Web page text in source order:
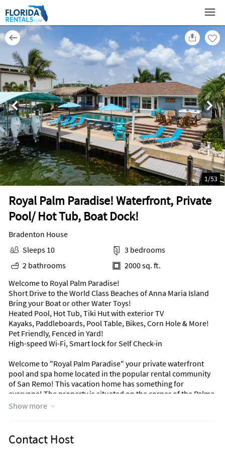
Royal Palm Paradise! Waterfront, Private
Pool/ Hot Tub, Boat Dock!
1/53
Bradenton House
Sleeps 10
3 bedrooms
2 bathrooms
2000 sq. ft.
Welcome to Royal Palm Paradise!
Short Drive to the World Class Beaches of Anna Maria Island
Bring your Boat or other Water Toys!
Heated Pool, Hot Tub, Tiki Hut with exterior TV
Kayaks, Paddleboards, Pool Table, Bikes, Corn Hole & More!
Pet Friendly, Fenced in Yard!
High-speed Wi-Fi, Smart lock for Self Check-in
Welcome to "Royal Palm Paradise" your private waterfront
pool and spa home located in the popular rental community
of San Remo! This vacation home has something for
everyone! The property is situated on the corner of the Palma
Sola Bay with a boat dock large enough for a 30' boat (Boatlift
beaches in the area, this completely renovated pool home is
the perfect destination point to enjoy everything the area has
Show more
Contact Host